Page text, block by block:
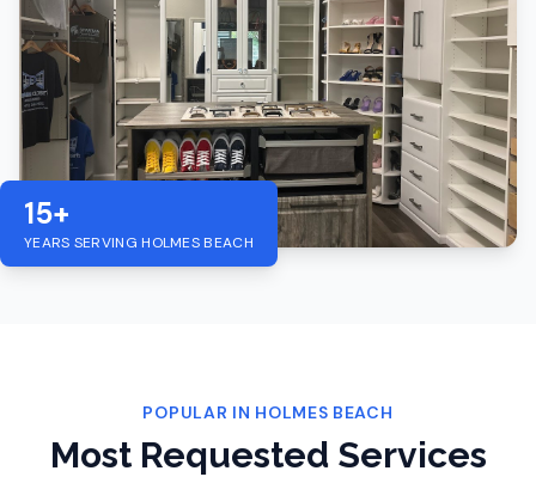
15+
YEARS SERVING HOLMES BEACH
POPULAR IN HOLMES BEACH
Most Requested Services